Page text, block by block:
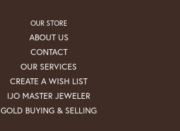
OUR STORE
ABOUT US
CONTACT
OUR SERVICES
CREATE A WISH LIST
IJO MASTER JEWELER
GOLD BUYING & SELLING